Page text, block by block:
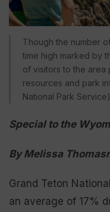
Though the number
time high marked by
of visitors to the area
resources and park
National Park Service)
Special to the
By Melissa
Grand Teton
an average of 17%